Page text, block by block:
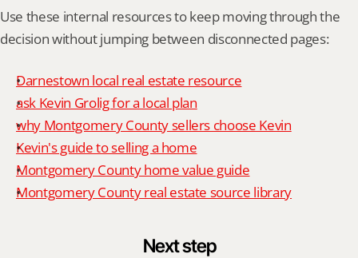
Use these internal resources to keep moving through the
decision without jumping between disconnected pages:
Darnestown local real estate resource
ask Kevin Grolig for a local plan
why Montgomery County sellers choose Kevin
Kevin's guide to selling a home
Montgomery County home value guide
Montgomery County real estate source library
Next step